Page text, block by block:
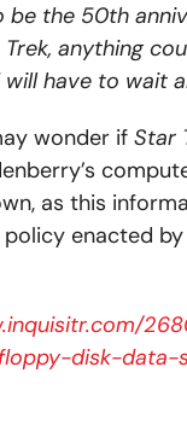
be the 50th
anything
have to wait
wonder ifStar
as this
enacted by
disk-